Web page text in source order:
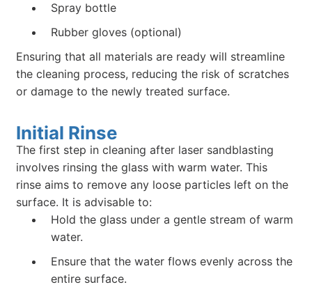
Spray bottle
Rubber gloves (optional)
Ensuring that all materials are ready will streamline
the cleaning process, reducing the risk of scratches
or damage to the newly treated surface.
Initial Rinse
The first step in cleaning after laser sandblasting
involves rinsing the glass with warm water. This
rinse aims to remove any loose particles left on the
surface. It is advisable to:
Hold the glass under a gentle stream of warm
water.
Ensure that the water flows evenly across the
entire surface.